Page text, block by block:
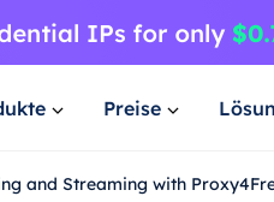
Preise
and Streaming with